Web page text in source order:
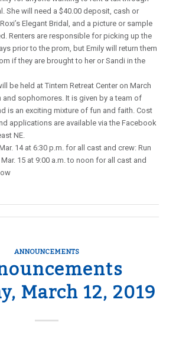
She will need a $40.00 deposit, cash or
Elegant Bridal, and a picture or sample
Renters are responsible for picking up the
prior to the prom, but Emily will return them
if they are brought to her or Sandi in the
be held at Tintern Retreat Center on March
and sophomores. It is given by a team of
is an exciting mixture of fun and faith. Cost
applications are available via the Facebook
NE.
14 at 6:30 p.m. for all cast and crew: Run
15 at 9:00 a.m. to noon for all cast and
ANNOUNCEMENTS
March 12, 2019